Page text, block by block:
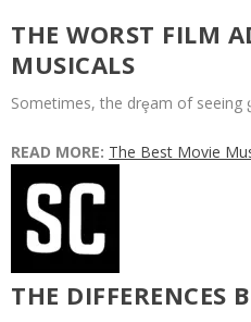
THE WORST FILM
MUSICALS
Sometimes, the drȩam of
READ MORE: The Best Movie
THE DIFFERENCES